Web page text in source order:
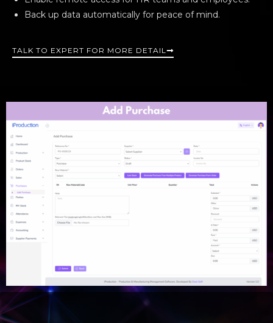
Back up data automatically for peace of mind.
TALK TO EXPERT FOR MORE DETAIL